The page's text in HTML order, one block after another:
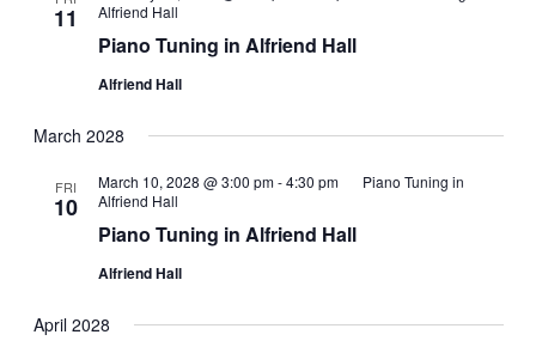
11
Piano Tuning in Alfriend Hall
Alfriend Hall
Alfriend Hall
March 2028
FRI
10
Piano Tuning in Alfriend Hall
March 10, 2028 @ 3:00 pm-4:30 pm
Piano Tuning in
Alfriend Hall
Alfriend Hall
April 2028